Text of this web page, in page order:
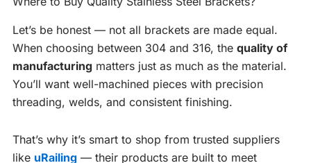
Let’s be honest — not all brackets are made equal.
When choosing between 304 and 316, the quality of
manufacturing matters just as much as the material.
You’ll want well-machined pieces with precision
threading, welds, and consistent finishing.
That’s why it’s smart to shop from trusted suppliers
like uRailing — their products are built to meet